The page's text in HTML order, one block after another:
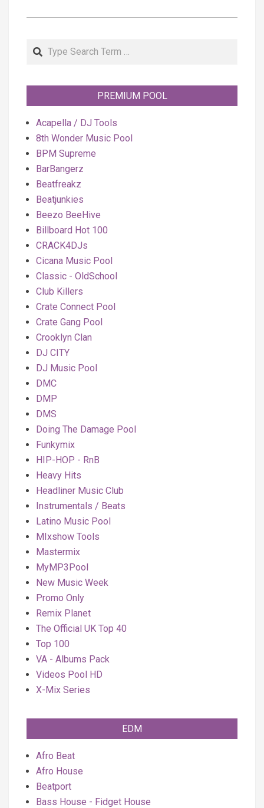
Search
PREMIUM POOL
Acapella / DJ Tools
8th Wonder Music Pool
BPM Supreme
BarBangerz
Beatfreakz
Beatjunkies
Beezo BeeHive
Billboard Hot 100
CRACK4DJs
Cicana Music Pool
Classic - OldSchool
Club Killers
Crate Connect Pool
Crate Gang Pool
Crooklyn Clan
DJ CITY
DJ Music Pool
DMC
DMP
DMS
Doing The Damage Pool
Funkymix
HIP-HOP - RnB
Heavy Hits
Headliner Music Club
Instrumentals / Beats
Latino Music Pool
MIxshow Tools
Mastermix
MyMP3Pool
New Music Week
Promo Only
Remix Planet
The Official UK Top 40
Top 100
VA - Albums Pack
Videos Pool HD
X-Mix Series
EDM
Afro Beat
Afro House
Beatport
Bass House - Fidget House